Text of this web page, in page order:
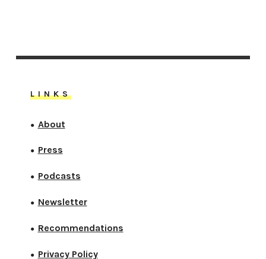
LINKS
● About
● Press
● Podcasts
● Newsletter
● Recommendations
● Privacy Policy